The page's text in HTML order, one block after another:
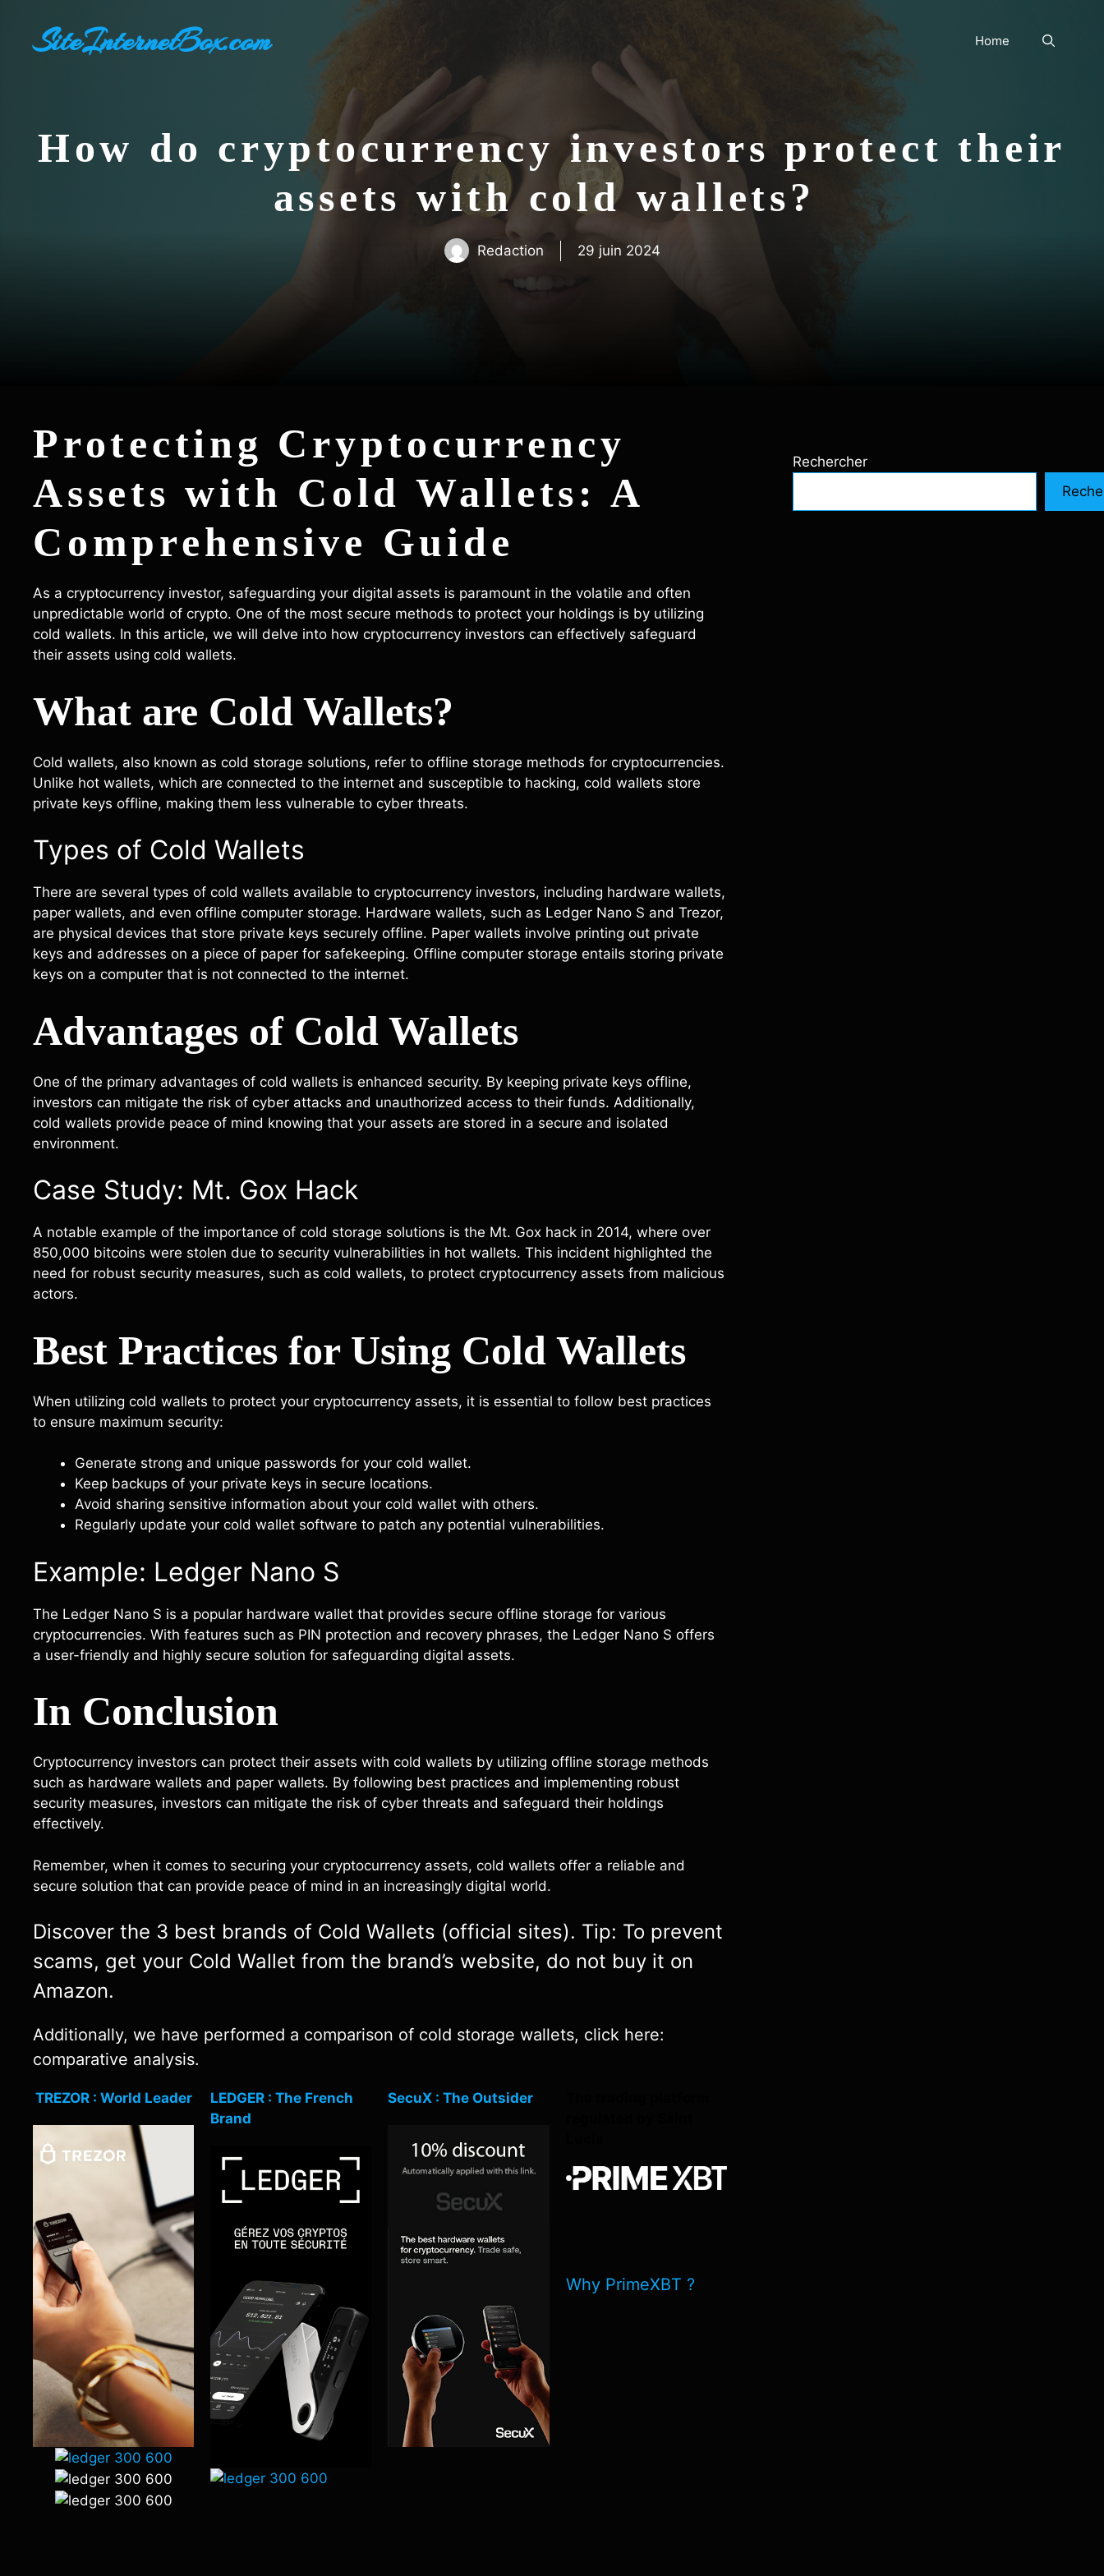
contenuSiteInternetBox.com Home
How do cryptocurrency investors protect their
assets with cold wallets?
Redaction 29 juin 2024
Protecting Cryptocurrency
Assets with Cold Wallets: A
Comprehensive Guide
As a cryptocurrency investor, safeguarding your digital assets is paramount in the volatile and often
unpredictable world of crypto. One of the most secure methods to protect your holdings is by utilizing
cold wallets. In this article, we will delve into how cryptocurrency investors can effectively safeguard
their assets using cold wallets.
What are Cold Wallets?
Cold wallets, also known as cold storage solutions, refer to offline storage methods for cryptocurrencies.
Unlike hot wallets, which are connected to the internet and susceptible to hacking, cold wallets store
private keys offline, making them less vulnerable to cyber threats.
Types of Cold Wallets
There are several types of cold wallets available to cryptocurrency investors, including hardware wallets,
paper wallets, and even offline computer storage. Hardware wallets, such as Ledger Nano S and Trezor,
are physical devices that store private keys securely offline. Paper wallets involve printing out private
keys and addresses on a piece of paper for safekeeping. Offline computer storage entails storing private
keys on a computer that is not connected to the internet.
Advantages of Cold Wallets
One of the primary advantages of cold wallets is enhanced security. By keeping private keys offline,
investors can mitigate the risk of cyber attacks and unauthorized access to their funds. Additionally,
cold wallets provide peace of mind knowing that your assets are stored in a secure and isolated
environment.
Case Study: Mt. Gox Hack
A notable example of the importance of cold storage solutions is the Mt. Gox hack in 2014, where over
850,000 bitcoins were stolen due to security vulnerabilities in hot wallets. This incident highlighted the
need for robust security measures, such as cold wallets, to protect cryptocurrency assets from malicious
actors.
Best Practices for Using Cold Wallets
When utilizing cold wallets to protect your cryptocurrency assets, it is essential to follow best practices
to ensure maximum security:
Generate strong and unique passwords for your cold wallet.
Keep backups of your private keys in secure locations.
Avoid sharing sensitive information about your cold wallet with others.
Regularly update your cold wallet software to patch any potential vulnerabilities.
Example: Ledger Nano S
The Ledger Nano S is a popular hardware wallet that provides secure offline storage for various
cryptocurrencies. With features such as PIN protection and recovery phrases, the Ledger Nano S offers
a user-friendly and highly secure solution for safeguarding digital assets.
In Conclusion
Cryptocurrency investors can protect their assets with cold wallets by utilizing offline storage methods
such as hardware wallets and paper wallets. By following best practices and implementing robust
security measures, investors can mitigate the risk of cyber threats and safeguard their holdings
effectively.
Remember, when it comes to securing your cryptocurrency assets, cold wallets offer a reliable and
secure solution that can provide peace of mind in an increasingly digital world.
Discover the 3 best brands of Cold Wallets (official sites). Tip: To prevent
scams, get your Cold Wallet from the brand’s website, do not buy it on
Amazon.
Additionally, we have performed a comparison of cold storage wallets, click here:
comparative analysis.
TREZOR : World Leader
LEDGER : The French
Brand
SecuX : The Outsider
Why PrimeXBT ?
Rechercher